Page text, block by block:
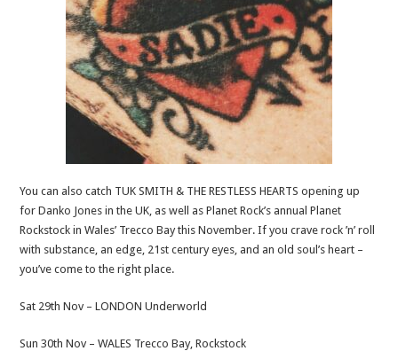
You can also catch TUK SMITH & THE RESTLESS HEARTS opening up
for Danko Jones in the UK, as well as Planet Rock’s annual Planet
Rockstock in Wales’ Trecco Bay this November. If you crave rock ’n’ roll
with substance, an edge, 21st century eyes, and an old soul’s heart –
you’ve come to the right place.
Sat 29th Nov – LONDON Underworld
Sun 30th Nov – WALES Trecco Bay, Rockstock